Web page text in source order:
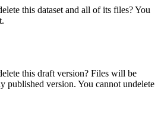
this dataset and all of its files? You
this draft version? Files will be
published version. You cannot undelete